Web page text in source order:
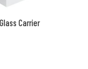
Carrier